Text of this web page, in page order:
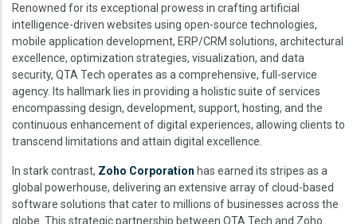
Renowned for its exceptional prowess in crafting artificial
intelligence-driven websites using open-source technologies,
mobile application development, ERP/CRM solutions, architectural
excellence, optimization strategies, visualization, and data
security, QTA Tech operates as a comprehensive, full-service
agency. Its hallmark lies in providing a holistic suite of services
encompassing design, development, support, hosting, and the
continuous enhancement of digital experiences, allowing clients to
transcend limitations and attain digital excellence.
In stark contrast, Zoho Corporation has earned its stripes as a
global powerhouse, delivering an extensive array of cloud-based
software solutions that cater to millions of businesses across the
globe. This strategic partnership between QTA Tech and Zoho